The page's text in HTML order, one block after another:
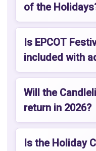
of the
Is EPCOT
included with
Will the
return in 2026?
Is the Holiday